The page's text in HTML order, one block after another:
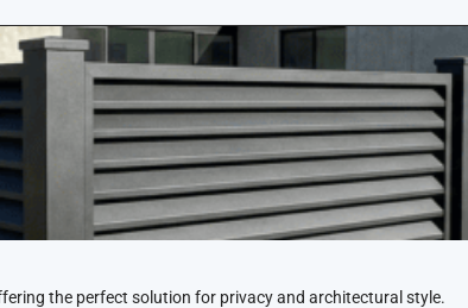
the perfect solution for privacy and architectural style.